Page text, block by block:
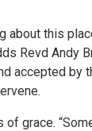
about this
Revd Andy
accepted by
grace.